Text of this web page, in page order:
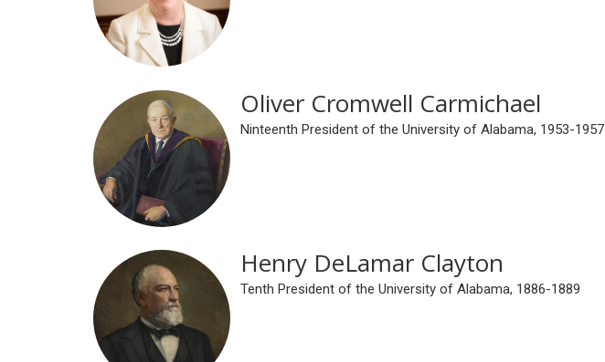
Oliver Cromwell Carmichael
Ninteenth President of the University of Alabama, 1953-1957
Henry DeLamar Clayton
Tenth President of the University of Alabama, 1886-1889